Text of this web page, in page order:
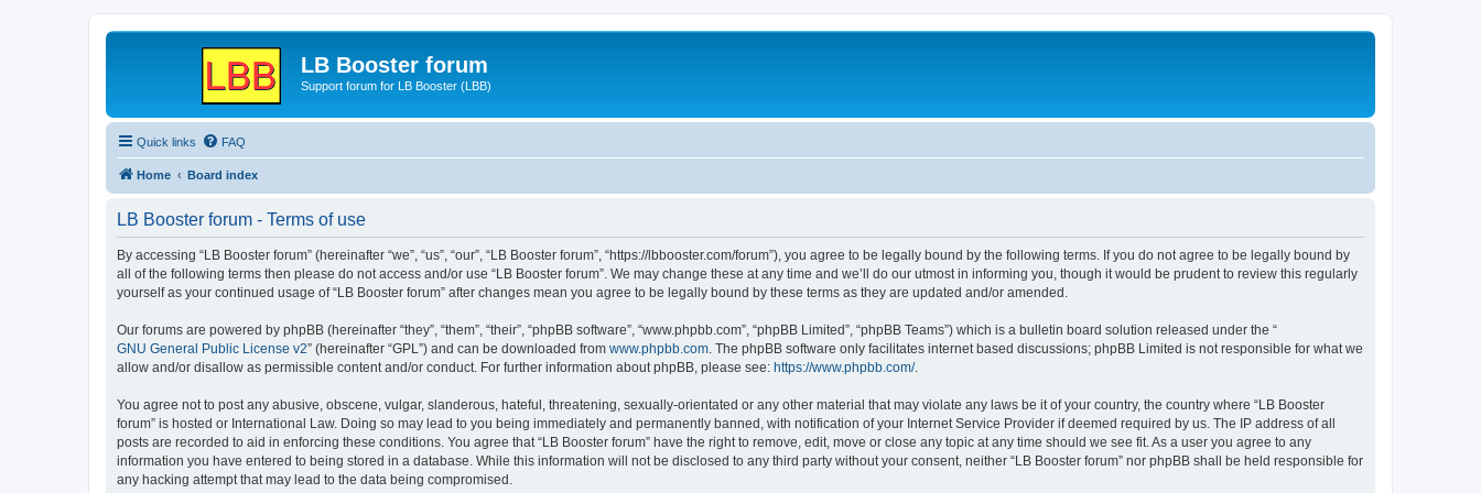
LB Booster forum
Support forum for LB Booster (LBB)
Quick links FAQ
Home Board index
LB Booster forum - Terms of use
By accessing “LB Booster forum” (hereinafter “we”, “us”, “our”, “LB Booster forum”, “https://lbbooster.com/forum”), you agree to be legally bound by the following terms. If you do not agree to be legally bound by
all of the following terms then please do not access and/or use “LB Booster forum”. We may change these at any time and we’ll do our utmost in informing you, though it would be prudent to review this regularly
yourself as your continued usage of “LB Booster forum” after changes mean you agree to be legally bound by these terms as they are updated and/or amended.
Our forums are powered by phpBB (hereinafter “they”, “them”, “their”, “phpBB software”, “www.phpbb.com”, “phpBB Limited”, “phpBB Teams”) which is a bulletin board solution released under the “
GNU General Public License v2” (hereinafter “GPL”) and can be downloaded from www.phpbb.com . The phpBB software only facilitates internet based discussions; phpBB Limited is not responsible for what we
allow and/or disallow as permissible content and/or conduct. For further information about phpBB, please see: https://www.phpbb.com/.
You agree not to post any abusive, obscene, vulgar, slanderous, hateful, threatening, sexually-orientated or any other material that may violate any laws be it of your country, the country where “LB Booster
forum” is hosted or International Law. Doing so may lead to you being immediately and permanently banned, with notification of your Internet Service Provider if deemed required by us. The IP address of all
posts are recorded to aid in enforcing these conditions. You agree that “LB Booster forum” have the right to remove, edit, move or close any topic at any time should we see fit. As a user you agree to any
information you have entered to being stored in a database. While this information will not be disclosed to any third party without your consent, neither “LB Booster forum” nor phpBB shall be held responsible for
any hacking attempt that may lead to the data being compromised.